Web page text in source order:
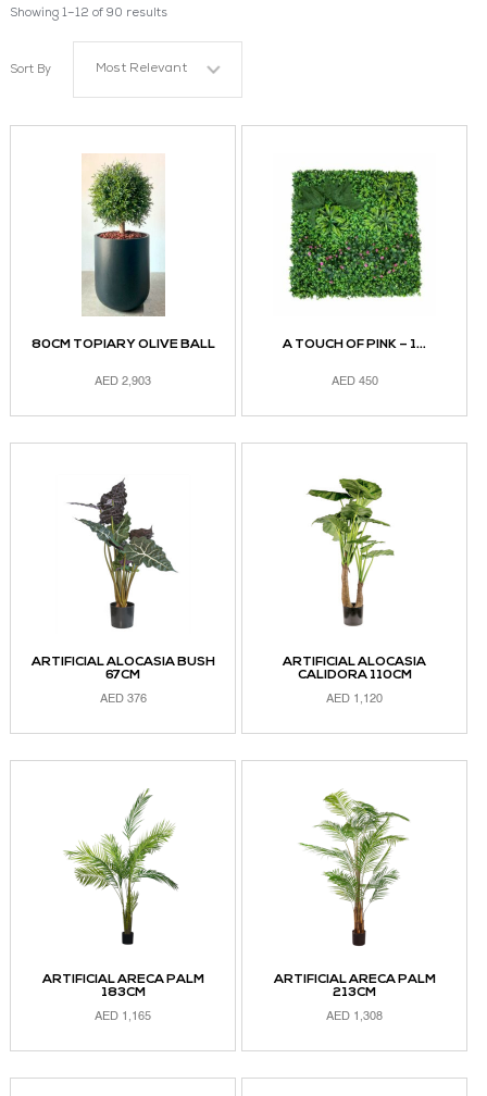
Showing 1–12 of 90 results
Sort By Most Relevant
80CM TOPIARY OLIVE BALL
AED2,903
A TOUCH OF PINK – 1...
AED 450
ARTIFICIAL ALOCASIA BUSH
67CM
AED 376
ARTIFICIAL ALOCASIA
CALIDORA 110CM
AED 1,120
ARTIFICIAL ARECA PALM
183CM
AED 1,165
ARTIFICIAL ARECA PALM
213CM
AED 1,308